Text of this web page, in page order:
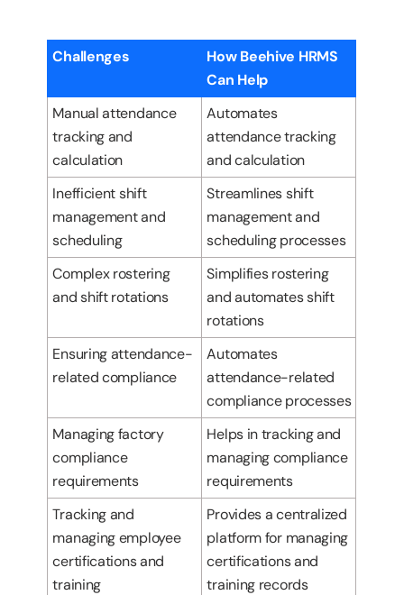
Challenges
How Beehive HRMS
Can Help
Manual attendance
tracking and
calculation
Automates
attendance tracking
and calculation
Inefficient shift
management and
scheduling
Streamlines shift
management and
scheduling processes
Complex rostering
and shift rotations
Simplifies rostering
and automates shift
rotations
Ensuring attendance-
related compliance
Automates
attendance-related
compliance processes
Managing factory
compliance
requirements
Helps in tracking and
managing compliance
requirements
Tracking and
managing employee
certifications and
training
Provides a centralized
platform for managing
certifications and
training records